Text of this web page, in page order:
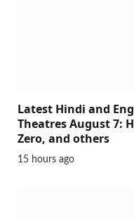
Latest Hindi and
Theatres August 7:
Zero, and others
15 hours ago